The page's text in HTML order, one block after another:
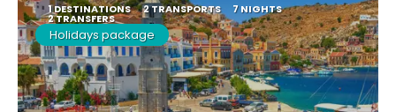
1 DESTINATIONS 2 TRANSPORTS 7 NIGHTS
2 TRANSFERS
Holidays package